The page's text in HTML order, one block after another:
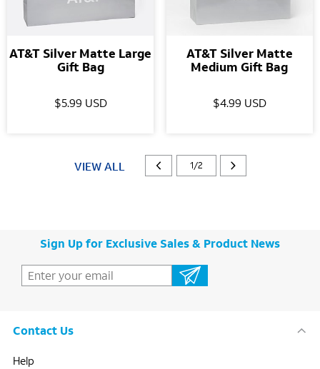
AT&T Silver Matte Large
Gift Bag
$5.99 USD
AT&T Silver Matte
Medium Gift Bag
$4.99 USD
VIEW ALL 1/2
Sign Up for Exclusive Sales & Product News
Contact Us
Help